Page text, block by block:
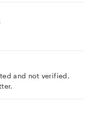
and not verified.